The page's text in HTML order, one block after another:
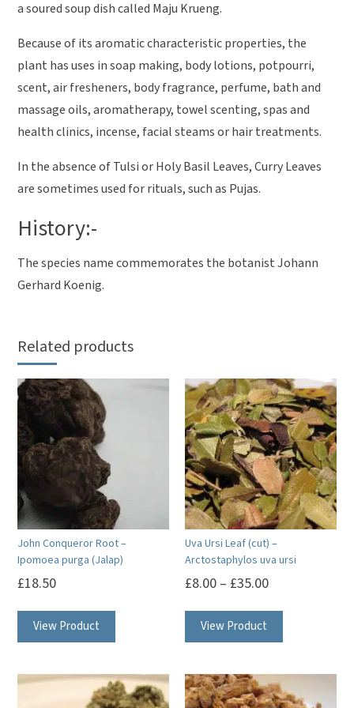
a soured soup dish called Maju Krueng.
Because of its aromatic characteristic properties, the
plant has uses in soap making, body lotions, potpourri,
scent, air fresheners, body fragrance, perfume, bath and
massage oils, aromatherapy, towel scenting, spas and
health clinics, incense, facial steams or hair treatments.
In the absence of Tulsi or Holy Basil Leaves, Curry Leaves
are sometimes used for rituals, such as Pujas.
History:-
The species name commemorates the botanist Johann
Gerhard Koenig.
Related products
John Conqueror Root –
Ipomoea purga (Jalap)
£18.50
View Product
Uva Ursi Leaf (cut) –
Arctostaphylos uva ursi
£8.00 – £35.00
View Product
multiple
variants.